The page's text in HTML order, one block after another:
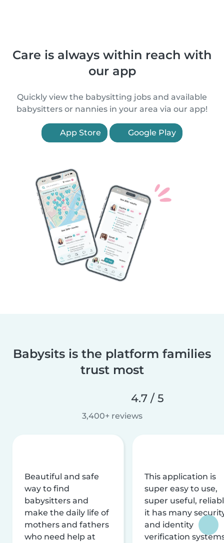
Care is always within reach with
our app
Quickly view the babysitting jobs and available
babysitters or nannies in your area via our app!
App Store Google Play
Babysits is the platform families
trust most
4.7 / 5
3,400+ reviews
Beautiful and safe
way to find
babysitters and
make the daily life of
mothers and fathers
who need help at
This application is
super easy to use,
super useful,
it has many
and identity
verification